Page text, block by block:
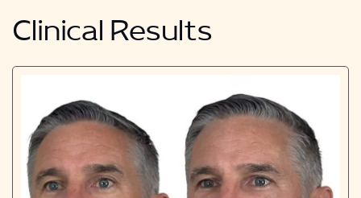
Clinical Results